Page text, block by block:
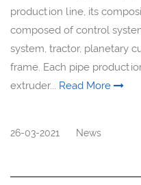
production line, its
composed of control
system, tractor, planetary
frame. Each pipe
extruder... Read More
26-03-2021 News